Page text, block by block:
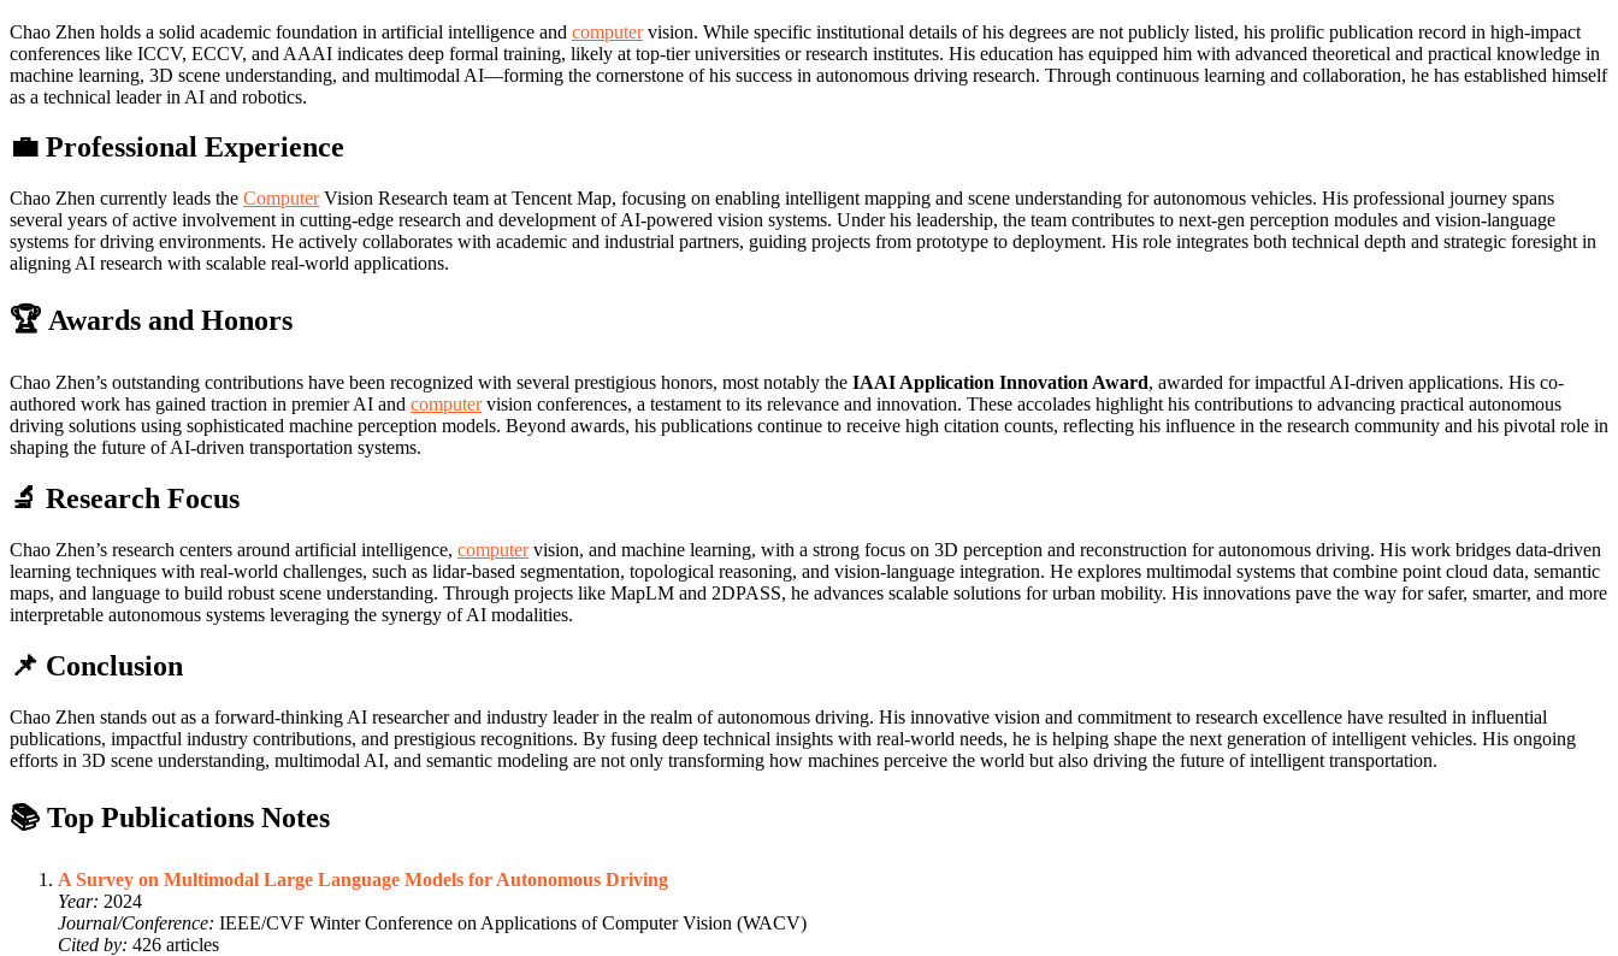
Chao Zhen holds a solid academic foundation in artificial intelligence and computervision. While specific institutional details of his degrees are not publicly listed, his prolific publication record in high-impact
conferences like ICCV, ECCV, and AAAI indicates deep formal training, likely at top-tier universities or research institutes. His education has equipped him with advanced theoretical and practical knowledge in
machine learning, 3D scene understanding, and multimodal AI—forming the cornerstone of his success in autonomous driving research. Through continuous learning and collaboration, he has established himself
as a technical leader in AI and robotics.
💼 Professional Experience
Chao Zhen currently leads the ComputerVision Research team at Tencent Map, focusing on enabling intelligent mapping and scene understanding for autonomous vehicles. His professional journey spans
several years of active involvement in cutting-edge research and development of AI-powered vision systems. Under his leadership, the team contributes to next-gen perception modules and vision-language
systems for driving environments. He actively collaborates with academic and industrial partners, guiding projects from prototype to deployment. His role integrates both technical depth and strategic foresight in
aligning AI research with scalable real-world applications.
🏆 Awards and Honors
Chao Zhen’s outstanding contributions have been recognized with several prestigious honors, most notably the IAAI Application Innovation Award, awarded for impactful AI-driven applications. His co-
authored work has gained traction in premier AI and computervision conferences, a testament to its relevance and innovation. These accolades highlight his contributions to advancing practical autonomous
driving solutions using sophisticated machine perception models. Beyond awards, his publications continue to receive high citation counts, reflecting his influence in the research community and his pivotal role in
shaping the future of AI-driven transportation systems.
🔬 Research Focus
Chao Zhen’s research centers around artificial intelligence, computervision, and machine learning, with a strong focus on 3D perception and reconstruction for autonomous driving. His work bridges data-driven
learning techniques with real-world challenges, such as lidar-based segmentation, topological reasoning, and vision-language integration. He explores multimodal systems that combine point cloud data, semantic
maps, and language to build robust scene understanding. Through projects like MapLM and 2DPASS, he advances scalable solutions for urban mobility. His innovations pave the way for safer, smarter, and more
interpretable autonomous systems leveraging the synergy of AI modalities.
📌 Conclusion
Chao Zhen stands out as a forward-thinking AI researcher and industry leader in the realm of autonomous driving. His innovative vision and commitment to research excellence have resulted in influential
publications, impactful industry contributions, and prestigious recognitions. By fusing deep technical insights with real-world needs, he is helping shape the next generation of intelligent vehicles. His ongoing
efforts in 3D scene understanding, multimodal AI, and semantic modeling are not only transforming how machines perceive the world but also driving the future of intelligent transportation.
📚 Top Publications Notes
A Survey on Multimodal Large Language Models for Autonomous Driving
Year: 2024
Journal/Conference: IEEE/CVF Winter Conference on Applications of Computer Vision (WACV)
Cited by: 426 articles